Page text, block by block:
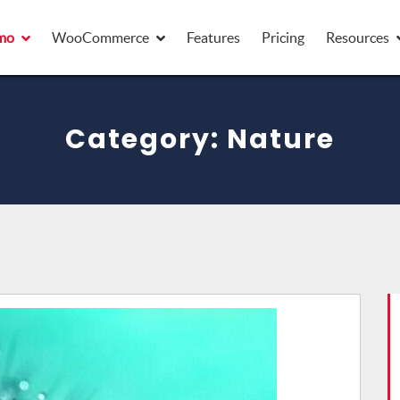
WooCommerce Features Pricing Resources
WooCommerce Features Pricing Resources
Category: Nature